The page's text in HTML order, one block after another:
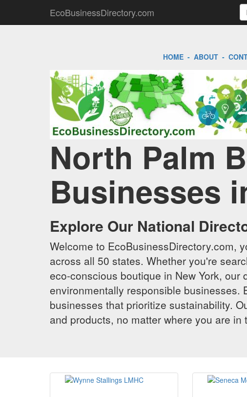
EcoBusinessDirectory.com
HOME- ABOUT-
North Palm
Businesses
Explore Our National
Welcome to EcoBusinessDirectory.com,
across all 50 states. Whether you're
eco-conscious boutique in New York,
environmentally responsible businesses.
businesses that prioritize sustainability.
and products, no matter where you are